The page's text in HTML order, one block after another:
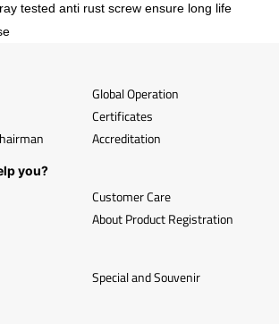
tested anti rust screw ensure long life
Global Operation
Certificates
Accreditation
you?
Customer Care
About Product Registration
Special and Souvenir